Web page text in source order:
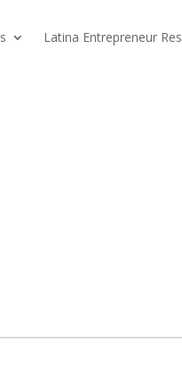
Latina Entrepreneur